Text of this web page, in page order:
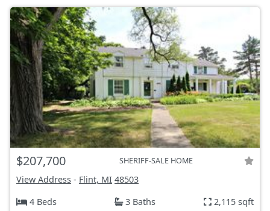
$207,700 SHERIFF-SALE HOME
View Address - Flint, MI 48503
4 Beds
3 Baths 2,115 sqft